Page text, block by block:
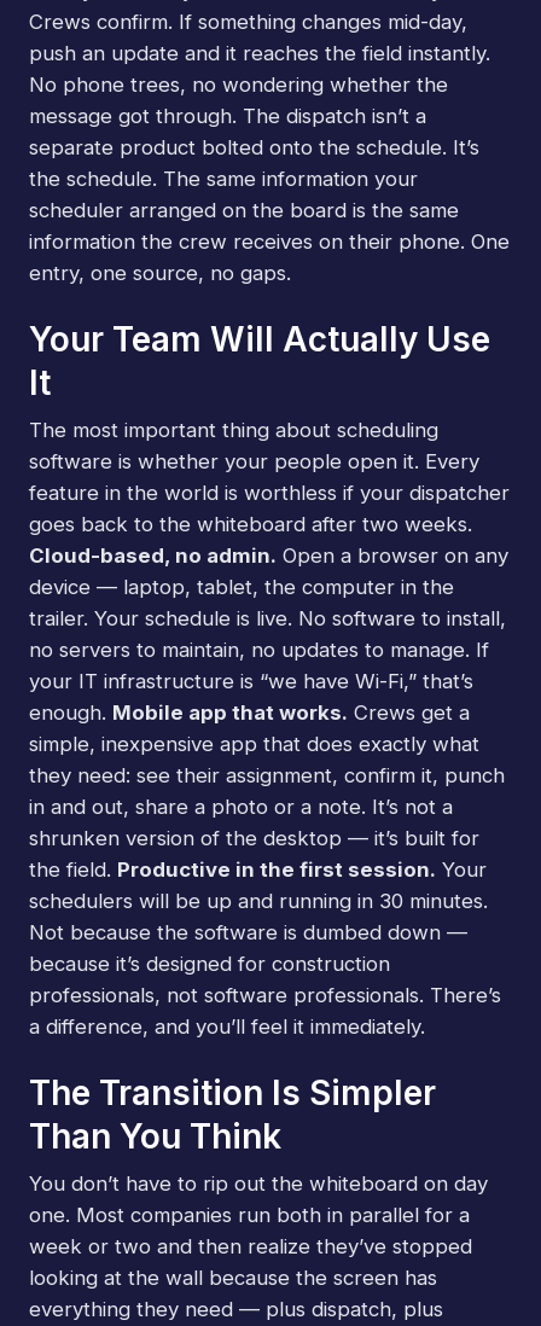
Crews confirm. If something changes mid-day,
push an update and it reaches the field instantly.
No phone trees, no wondering whether the
message got through. The dispatch isn’t a
separate product bolted onto the schedule. It’s
the schedule. The same information your
scheduler arranged on the board is the same
information the crew receives on their phone. One
entry, one source, no gaps.
Your Team Will Actually Use
It
The most important thing about scheduling
software is whether your people open it. Every
feature in the world is worthless if your dispatcher
goes back to the whiteboard after two weeks.
Cloud-based, no admin. Open a browser on any
device — laptop, tablet, the computer in the
trailer. Your schedule is live. No software to install,
no servers to maintain, no updates to manage. If
your IT infrastructure is “we have Wi-Fi,” that’s
enough. Mobile app that works. Crews get a
simple, inexpensive app that does exactly what
they need: see their assignment, confirm it, punch
in and out, share a photo or a note. It’s not a
shrunken version of the desktop — it’s built for
the field. Productive in the first session. Your
schedulers will be up and running in 30 minutes.
Not because the software is dumbed down —
because it’s designed for construction
professionals, not software professionals. There’s
a difference, and you’ll feel it immediately.
The Transition Is Simpler
Than You Think
You don’t have to rip out the whiteboard on day
one. Most companies run both in parallel for a
week or two and then realize they’ve stopped
looking at the wall because the screen has
everything they need — plus dispatch, plus